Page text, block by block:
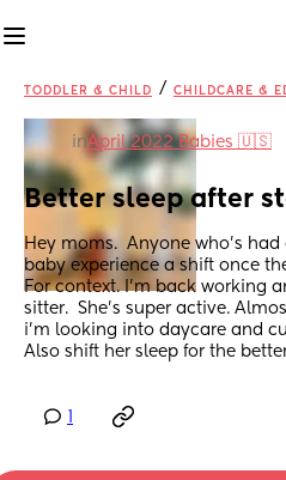
TODDLER & CHILD / CHILDCARE &
inApril 2022 Babies 🇺🇸
Better sleep after
Hey moms.  Anyone who's
baby experience a shift once
For context. I’m back working
sitter.  She's super active.
i’m looking into daycare and
Also shift her sleep for the